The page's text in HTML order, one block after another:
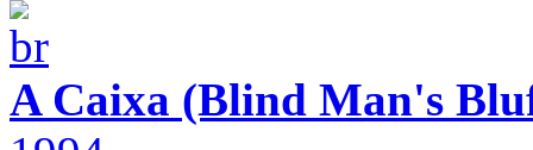
A Caixa (Blind Man's